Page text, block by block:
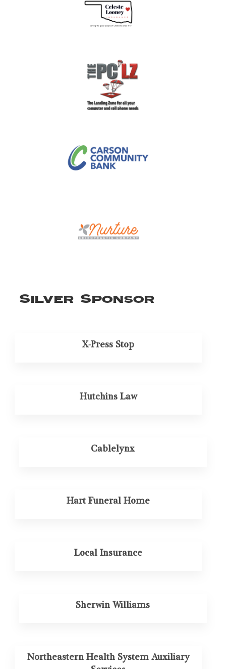
Silver Sponsor
X-Press Stop
Hutchins Law
Cablelynx
Hart Funeral Home
Local Insurance
Sherwin Williams
Northeastern Health System Auxiliary